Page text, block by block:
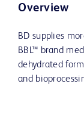
Overview
BD supplies
BBL™ brand
dehydrated
and